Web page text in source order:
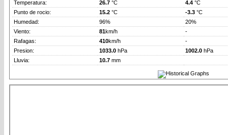
Temperatura:
26.7 °C 4.4 °C
Punto de rocio:
15.2 °C -3.3 °C
Humedad:
96%
20%
Viento:
81km/h
-
Rafagas:
410km/h
-
Presion:
1033.0 hPa 1002.0 hPa
Lluvia:
10.7 mm